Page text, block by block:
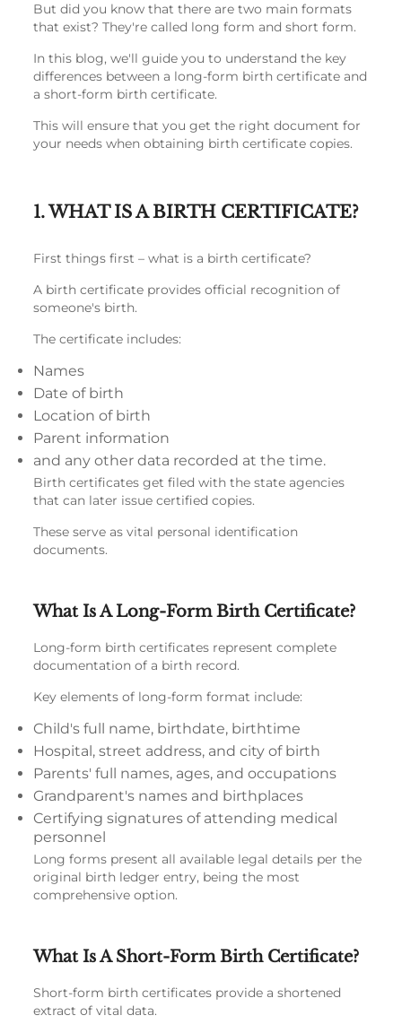
But did you know that there are two main formats
that exist? They're called long form and short form.
In this blog, we'll guide you to understand the key
differences between a long-form birth certificate and
a short-form birth certificate.
This will ensure that you get the right document for
your needs when obtaining birth certificate copies.
1. WHAT IS A BIRTH CERTIFICATE?
First things first – what is a birth certificate?
A birth certificate provides official recognition of
someone's birth.
The certificate includes:
Names
Date of birth
Location of birth
Parent information
and any other data recorded at the time.
Birth certificates get filed with the state agencies
that can later issue certified copies.
These serve as vital personal identification
documents.
What Is A Long-Form Birth Certificate?
Long-form birth certificates represent complete
documentation of a birth record.
Key elements of long-form format include:
Child's full name, birthdate, birthtime
Hospital, street address, and city of birth
Parents' full names, ages, and occupations
Grandparent's names and birthplaces
Certifying signatures of attending medical
personnel
Long forms present all available legal details per the
original birth ledger entry, being the most
comprehensive option.
What Is A Short-Form Birth Certificate?
Short-form birth certificates provide a shortened
extract of vital data.